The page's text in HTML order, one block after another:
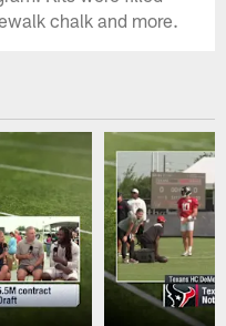
chalk and more.